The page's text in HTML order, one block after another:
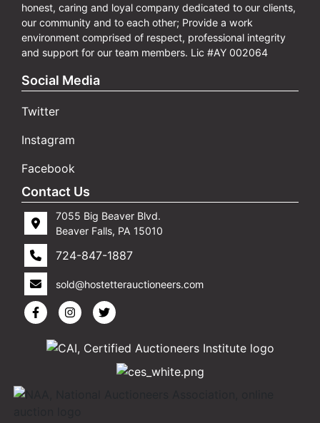
honest, caring and loyal company dedicated to our clients,
our community and to each other; Provide a work
environment comprised of respect, professional integrity
and support for our team members. Lic #AY 002064
Social Media
Twitter
Instagram
Facebook
Contact Us
7055 Big Beaver Blvd.
Beaver Falls, PA 15010
724-847-1887
sold@hostetterauctioneers.com